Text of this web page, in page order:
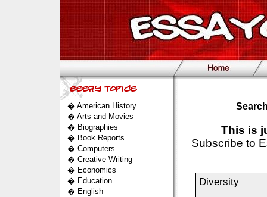
� American History
� Arts and Movies
� Biographies
� Book Reports
� Computers
� Creative Writing
� Economics
� Education
� English
This is
Subscribe to
Diversity